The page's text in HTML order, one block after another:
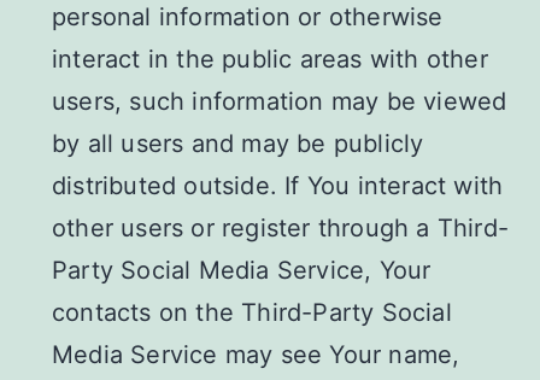
personal information or otherwise
interact in the public areas with other
users, such information may be viewed
by all users and may be publicly
distributed outside. If You interact with
other users or register through a Third-
Party Social Media Service, Your
contacts on the Third-Party Social
Media Service may see Your name,